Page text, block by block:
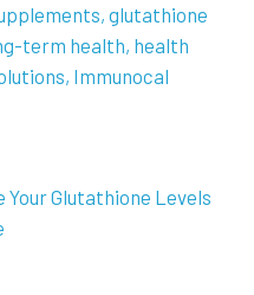
glutathione
term health health
Immunocal